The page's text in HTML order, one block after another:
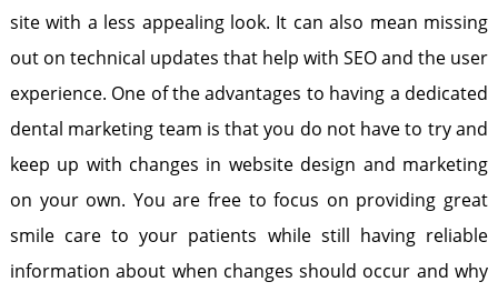
site with a less appealing look. It can also mean missing
out on technical updates that help with SEO and the user
experience. One of the advantages to having a dedicated
dental marketing team is that you do not have to try and
keep up with changes in website design and marketing
on your own. You are free to focus on providing great
smile care to your patients while still having reliable
information about when changes should occur and why